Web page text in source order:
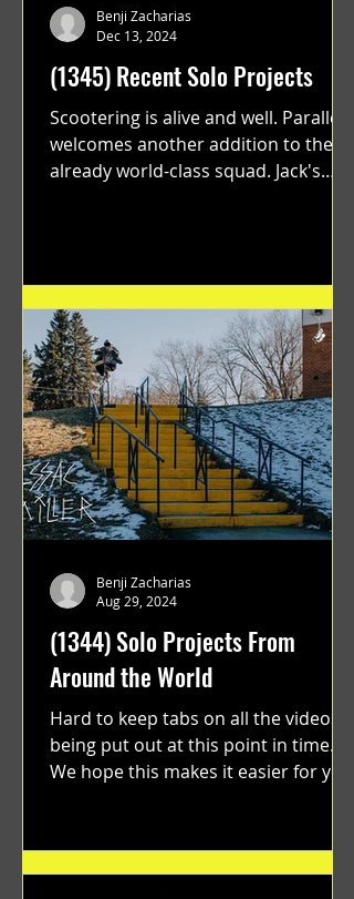
(1345) Recent Solo Projects
Scootering is alive and well. Parallel
welcomes another addition to their
already world-class squad. Jack's
Benji Zacharias
Dec 13, 2024
(1344) Solo Projects From
Around the World
Hard to keep tabs on all the videos
being put out at this point in time.
We hope this makes it easier for you.
Benji Zacharias
Aug 29, 2024